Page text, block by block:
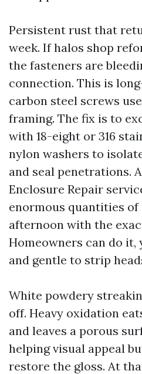
Persistent rust that
week. If halos shop
the fasteners are
connection. This is
carbon steel screws
framing. The fix is to
with 18-eight or 316
nylon washers to
and seal penetrations.
Enclosure Repair
enormous quantities of
afternoon with the
Homeowners can do
and gentle to strip
White powdery
off. Heavy oxidation
and leaves a porous
helping visual appeal
restore the gloss. At